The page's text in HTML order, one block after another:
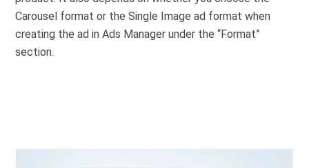
Carousel format or the Single Image ad format when
creating the ad in Ads Manager under the “Format”
section.